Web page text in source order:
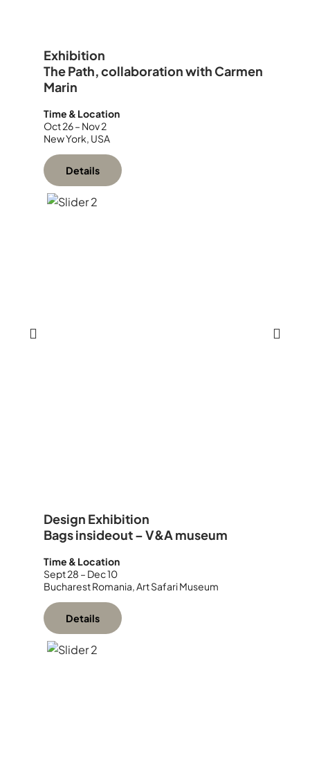
Exhibition
The Path, collaboration with Carmen
Marin
Time & Location
Oct 26 – Nov 2
New York, USA
Details
Design Exhibition
Bags insideout – V&A museum
Time & Location
Sept 28 – Dec 10
Bucharest Romania, Art Safari Museum
Details